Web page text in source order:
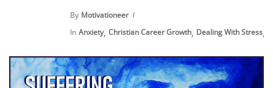
By Motivationeer
In Anxiety, Christian Career Growth, Dealing With Stress,